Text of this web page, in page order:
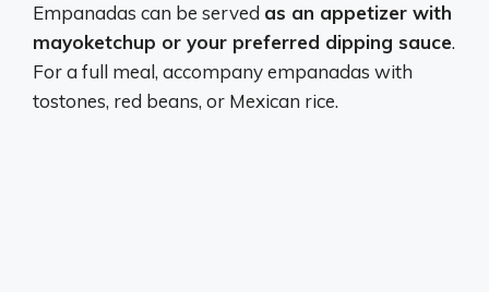
Empanadas can be served as an appetizer with
mayoketchup or your preferred dipping sauce.
For a full meal, accompany empanadas with
tostones, red beans, or Mexican rice.